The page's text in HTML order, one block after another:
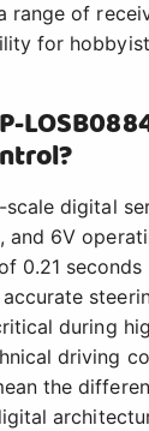
range of
for
scale digital
and 6V
0.21 seconds
during
driving
the